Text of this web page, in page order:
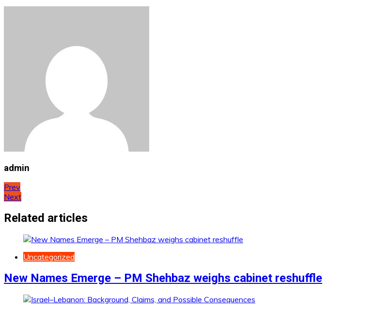
admin
Post
navigation
Prev
Next
Related articles
Uncategorized
New Names Emerge – PM Shehbaz weighs cabinet reshuffle